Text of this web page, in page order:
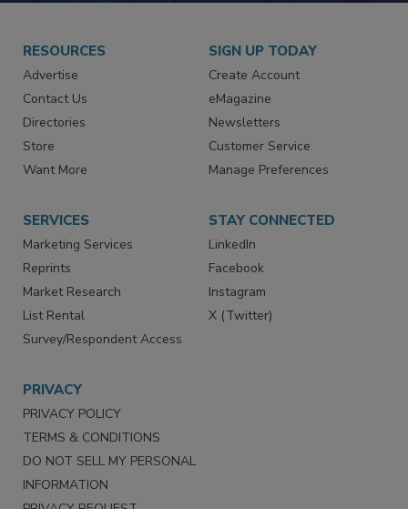
RESOURCES
Advertise
Contact Us
Directories
Store
Want More
SIGN UP TODAY
Create Account
eMagazine
Newsletters
Customer Service
Manage Preferences
SERVICES
Marketing Services
Reprints
Market Research
List Rental
Survey/Respondent Access
STAY CONNECTED
LinkedIn
Facebook
Instagram
X (Twitter)
PRIVACY
PRIVACY POLICY
TERMS & CONDITIONS
DO NOT SELL MY PERSONAL
INFORMATION